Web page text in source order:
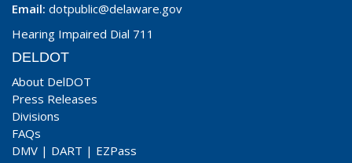
Email: dotpublic@delaware.gov
Hearing Impaired Dial 711
DELDOT
About DelDOT
Press Releases
Divisions
FAQs
DMV | DART | EZPass